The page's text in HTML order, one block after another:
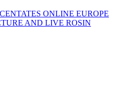
ONLINE EUROPE
AND LIVE ROSIN